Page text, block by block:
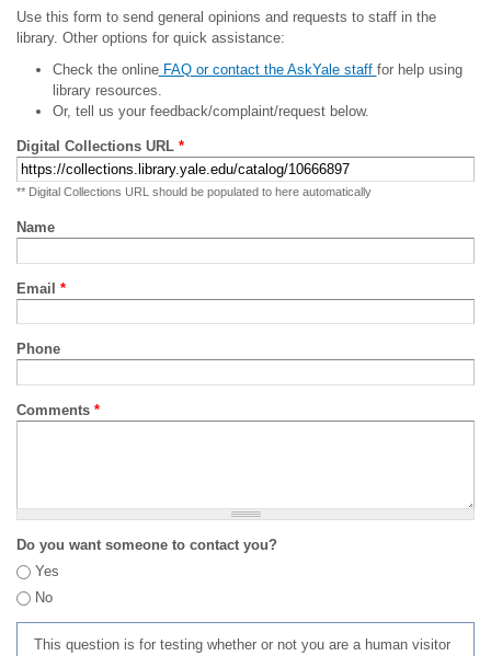
Use this form to send general opinions and requests to staff in the
library. Other options for quick assistance:
Check the onlineFAQ or contact the AskYale staff for help using
library resources.
Or, tell us your feedback/complaint/request below.
Digital Collections URL *
** Digital Collections URL should be populated to here automatically
Name
Email *
Phone
Comments *
Do you want someone to contact you?
Yes
No
This question is for testing whether or not you are a human visitor